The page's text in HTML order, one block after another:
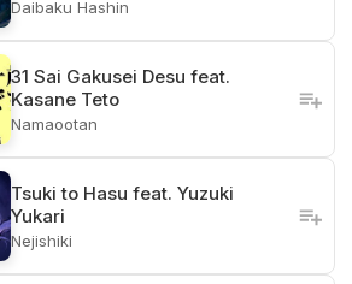
Daibaku Hashin
31 Sai Gakusei Desu feat.
Kasane Teto
Namaootan
Tsuki to Hasu feat. Yuzuki
Yukari
Nejishiki